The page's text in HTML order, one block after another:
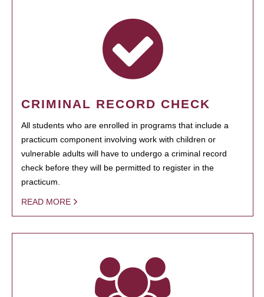
CRIMINAL RECORD CHECK
All students who are enrolled in programs that include a
practicum component involving work with children or
vulnerable adults will have to undergo a criminal record
check before they will be permitted to register in the
practicum.
READ MORE